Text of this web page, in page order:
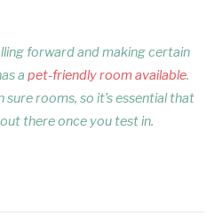
forward and making certain
a pet-friendly room available.
sure rooms, so it’s essential that
there once you test in.